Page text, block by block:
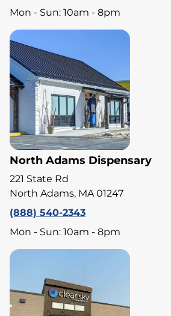
Mon - Sun: 10am - 8pm
North Adams Dispensary
221 State Rd
North Adams, MA 01247
(888) 540-2343
Mon - Sun: 10am - 8pm